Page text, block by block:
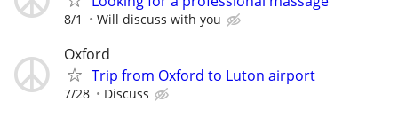
8/1 Will discuss with you
Oxford
Trip from Oxford to Luton airport
7/28 Discuss